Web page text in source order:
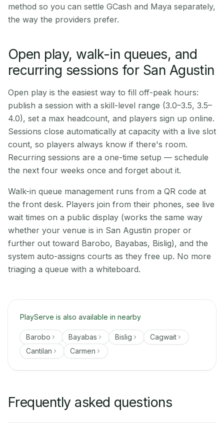
method so you can settle GCash and Maya separately,
the way the providers prefer.
Open play, walk-in queues, and
recurring sessions for San Agustin
Open play is the easiest way to fill off-peak hours:
publish a session with a skill-level range (3.0–3.5, 3.5–
4.0), set a max headcount, and players sign up online.
Sessions close automatically at capacity with a live slot
count, so players always know if there's room.
Recurring sessions are a one-time setup — schedule
the next four weeks once and forget about it.
Walk-in queue management runs from a QR code at
the front desk. Players join from their phones, see live
wait times on a public display (works the same way
whether your venue is in San Agustin proper or
further out toward Barobo, Bayabas, Bislig), and the
system auto-assigns courts as they free up. No more
triaging a queue with a whiteboard.
PlayServe is also available in nearby
Barobo Bayabas Bislig
Cagwait
Cantilan
Carmen
Frequently asked questions